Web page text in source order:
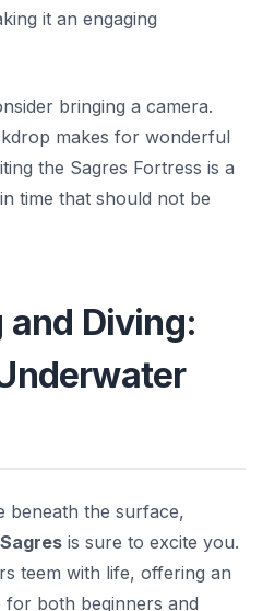
it an engaging
bringing a camera.
makes for wonderful
the Sagres Fortress is a
time that should not be
and Diving:
beneath the surface,
is sure to excite you.
teem with life, offering an
both beginners and